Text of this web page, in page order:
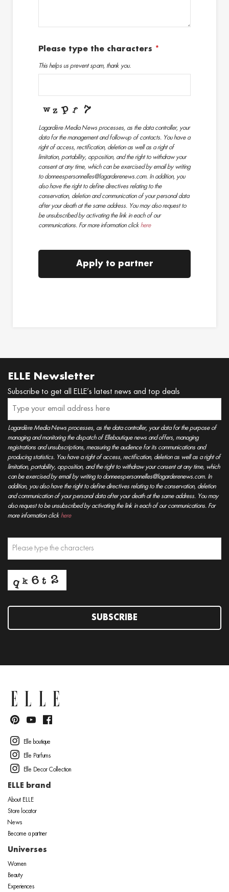
Please type the characters *
This helps us prevent spam, thank you.
Lagardère Media News processes, as the data controller, your
data for the management and follow-up of contacts. You have a
right of access, rectification, deletion as well as a right of
limitation, portability, opposition, and the right to withdraw your
consent at any time, which can be exercised by email by writing
to donneespersonnelles@lagarderenews.com. In addition, you
also have the right to define directives relating to the
conservation, deletion and communication of your personal data
after your death at the same address. You may also request to
be unsubscribed by activating the link in each of our
communications. For more information click here
Apply to partner
ELLE Newsletter
Subscribe to get all ELLE’s latest news and top deals
Lagardère Media News processes, as the data controller, your data for the purpose of
managing and monitoring the dispatch of Elleboutique news and offers, managing
registrations and unsubscriptions, measuring the audience for its communications and
producing statistics. You have a right of access, rectification, deletion as well as a right of
limitation, portability, opposition, and the right to withdraw your consent at any time, which
can be exercised by email by writing to donneespersonnelles@lagarderenews.com. In
addition, you also have the right to define directives relating to the conservation, deletion
and communication of your personal data after your death at the same address. You may
also request to be unsubscribed by activating the link in each of our communications. For
more information click here
SUBSCRIBE
Elle boutique
Elle Parfums
Elle Decor Collection
ELLE brand
About ELLE
Store locator
News
Become a partner
Universes
Women
Beauty
Experiences